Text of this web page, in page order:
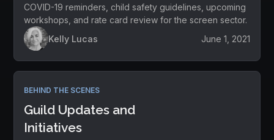
COVID-19 reminders, child safety guidelines, upcoming
workshops, and rate card review for the screen sector.
Kelly Lucas
June 1, 2021
BEHIND THE SCENES
Guild Updates and
Initiatives